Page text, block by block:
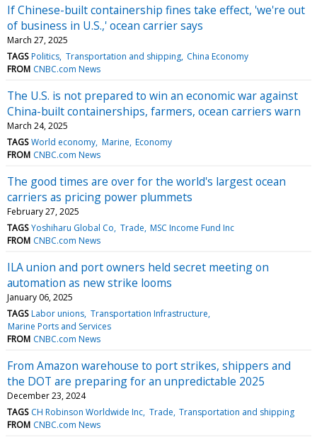
If Chinese-built containership fines take effect, 'we're out
of business in U.S.,' ocean carrier says
March 27, 2025
TAGS Politics Transportation and shipping China Economy
FROM CNBC.com News
The U.S. is not prepared to win an economic war against
China-built containerships, farmers, ocean carriers warn
March 24, 2025
TAGS World economy Marine Economy
FROM CNBC.com News
The good times are over for the world's largest ocean
carriers as pricing power plummets
February 27, 2025
TAGS Yoshiharu Global Co Trade MSC Income Fund Inc
FROM CNBC.com News
ILA union and port owners held secret meeting on
automation as new strike looms
January 06, 2025
TAGS Labor unions Transportation Infrastructure
Marine Ports and Services
FROM CNBC.com News
From Amazon warehouse to port strikes, shippers and
the DOT are preparing for an unpredictable 2025
December 23, 2024
TAGS CH Robinson Worldwide Inc Trade Transportation and shipping
FROM CNBC.com News